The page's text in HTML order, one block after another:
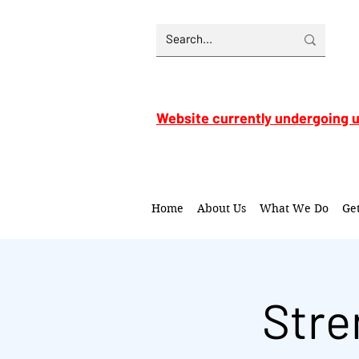
Website currently undergoing
Home About Us What We Do